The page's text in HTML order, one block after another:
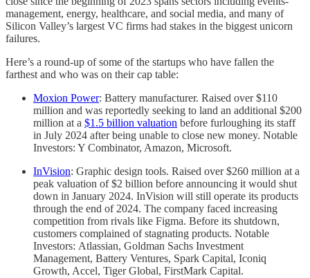
management, energy, healthcare, and social media, and many of
Silicon Valley’s largest VC firms had stakes in the biggest unicorn
failures.
Here’s a round-up of some of the startups who have fallen the
farthest and who was on their cap table:
Moxion Power: Battery manufacturer. Raised over $110
million and was reportedly seeking to land an additional $200
million at a $1.5 billion valuation before furloughing its staff
in July 2024 after being unable to close new money. Notable
Investors: Y Combinator, Amazon, Microsoft.
InVision: Graphic design tools. Raised over $260 million at a
peak valuation of $2 billion before announcing it would shut
down in January 2024. InVision will still operate its products
through the end of 2024. The company faced increasing
competition from rivals like Figma. Before its shutdown,
customers complained of stagnating products. Notable
Investors: Atlassian, Goldman Sachs Investment
Management, Battery Ventures, Spark Capital, Iconiq
Growth, Accel, Tiger Global, FirstMark Capital.